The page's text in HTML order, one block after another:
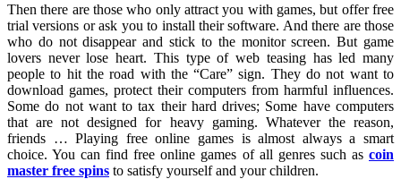
Then there are those who only attract you with games, but offer free
trial versions or ask you to install their software. And there are those
who do not disappear and stick to the monitor screen. But game
lovers never lose heart. This type of web teasing has led many
people to hit the road with the “Care” sign. They do not want to
download games, protect their computers from harmful influences.
Some do not want to tax their hard drives; Some have computers
that are not designed for heavy gaming. Whatever the reason,
friends … Playing free online games is almost always a smart
choice. You can find free online games of all genres such as coin
master free spins to satisfy yourself and your children.